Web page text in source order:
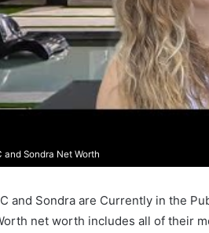
and Sondra Net Worth
and Sondra are Currently in the
net worth includes all of their